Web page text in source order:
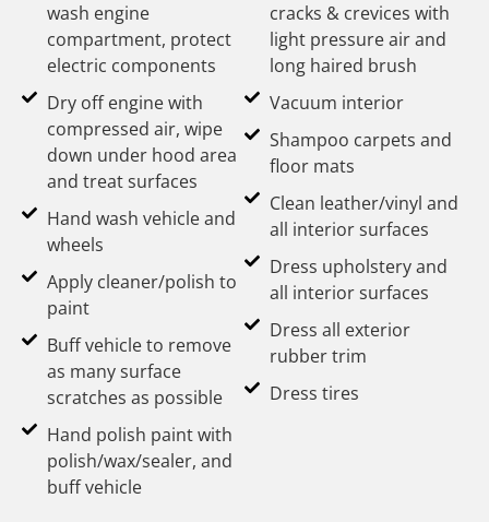
wash engine
compartment, protect
electric components
Dry off engine with
compressed air, wipe
down under hood area
and treat surfaces
Hand wash vehicle and
wheels
Apply cleaner/polish to
paint
Buff vehicle to remove
as many surface
scratches as possible
Hand polish paint with
polish/wax/sealer, and
buff vehicle
cracks & crevices with
light pressure air and
long haired brush
Vacuum interior
Shampoo carpets and
floor mats
Clean leather/vinyl and
all interior surfaces
Dress upholstery and
all interior surfaces
Dress all exterior
rubber trim
Dress tires